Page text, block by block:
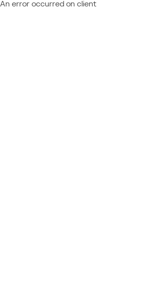
An error occurred on client